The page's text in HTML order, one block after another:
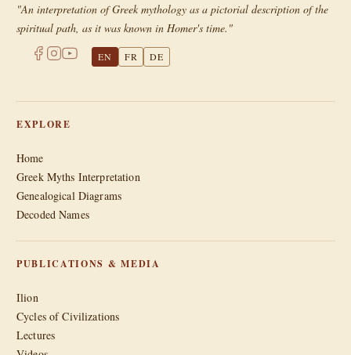
"An interpretation of Greek mythology as a pictorial description of the
spiritual path, as it was known in Homer's time."
EN FR DE
EXPLORE
Home
Greek Myths Interpretation
Genealogical Diagrams
Decoded Names
PUBLICATIONS & MEDIA
Ilion
Cycles of Civilizations
Lectures